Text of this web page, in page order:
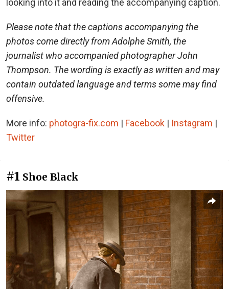
Please note that the captions accompanying the
photos come directly from Adolphe Smith, the
journalist who accompanied photographer John
Thompson. The wording is exactly as written and may
contain outdated language and terms some may find
offensive.
More info: photogra-fix.com | Facebook | Instagram |
Twitter
#1 Shoe Black